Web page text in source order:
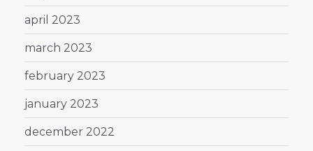
april 2023
march 2023
february 2023
january 2023
december 2022